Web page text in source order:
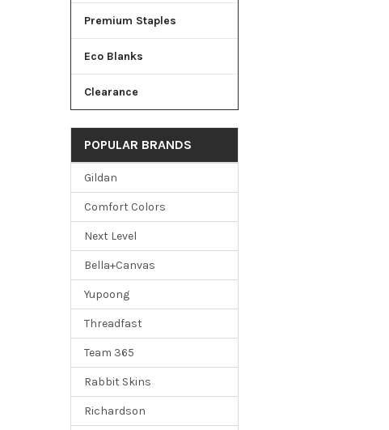
Premium Staples
Eco Blanks
Clearance
POPULAR BRANDS
Gildan
Comfort Colors
Next Level
Bella+Canvas
Yupoong
Threadfast
Team 365
Rabbit Skins
Richardson